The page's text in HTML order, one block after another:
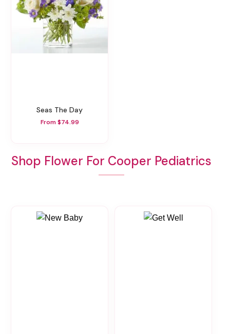
Seas The Day
From $74.99
Shop Flower For Cooper Pediatrics